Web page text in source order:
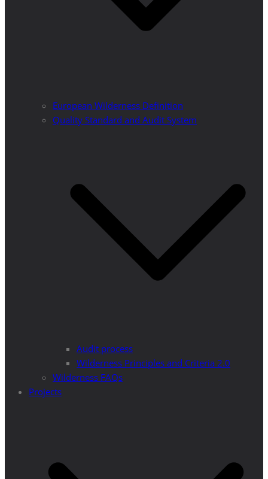
European Wilderness Definition
Quality Standard and Audit System
Audit process
Wilderness Principles and Criteria 2.0
Wilderness FAQs
Projects